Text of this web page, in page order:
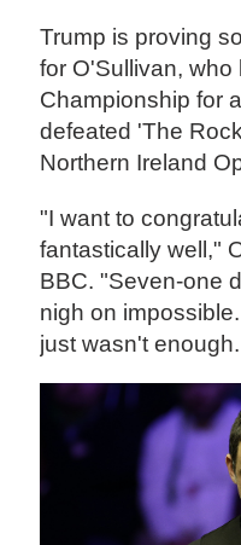
Trump is proving
for O'Sullivan,
Championship for
defeated 'The
Northern Ireland
"I want to
fantastically well,"
BBC. "Seven-one
nigh on
just wasn't enough.